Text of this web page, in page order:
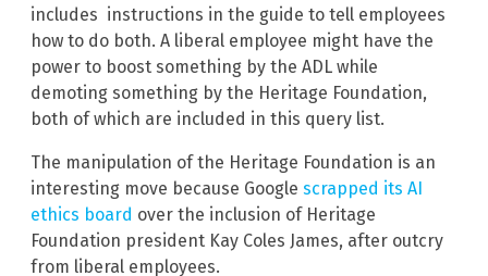
includes instructions in the guide to tell employees
how to do both. A liberal employee might have the
power to boost something by the ADL while
demoting something by the Heritage Foundation,
both of which are included in this query list.
The manipulation of the Heritage Foundation is an
interesting move because Google scrapped its AI
ethics board over the inclusion of Heritage
Foundation president Kay Coles James, after outcry
from liberal employees.